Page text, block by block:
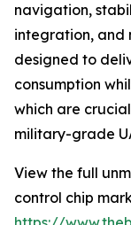
navigation,
integration, and
designed to
consumption
which are
military-grade
View the full
control chip